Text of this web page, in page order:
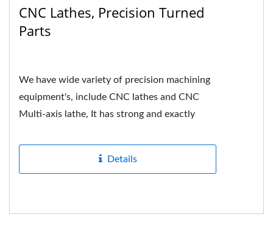
CNC Lathes, Precision Turned
Parts
We have wide variety of precision machining
equipment's, include CNC lathes and CNC
Multi-axis lathe, It has strong and exactly
Details